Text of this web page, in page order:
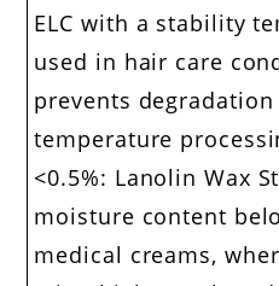
ELC with a stability
used in hair care
prevents
temperature
<0.5%: Lanolin Wax
moisture content
medical creams,